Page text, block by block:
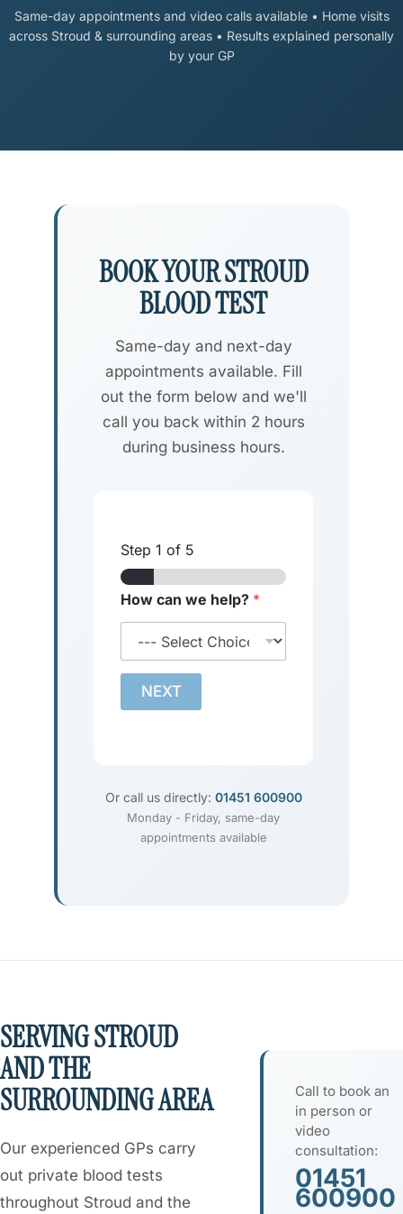
Same-day appointments and video calls available • Home visits
across Stroud & surrounding areas • Results explained personally
by your GP
BOOK YOUR STROUD
BLOOD TEST
Same-day and next-day
appointments available. Fill
out the form below and we'll
call you back within 2 hours
during business hours.
Step 1 of 5
How can we help? *
NEXT
Or call us directly: 01451 600900
Monday - Friday, same-day
appointments available
SERVING STROUD
AND THE
SURROUNDING AREA
Our experienced GPs carry
out private blood tests
throughout Stroud and the
Call to book an
in person or
video
consultation:
01451
600900